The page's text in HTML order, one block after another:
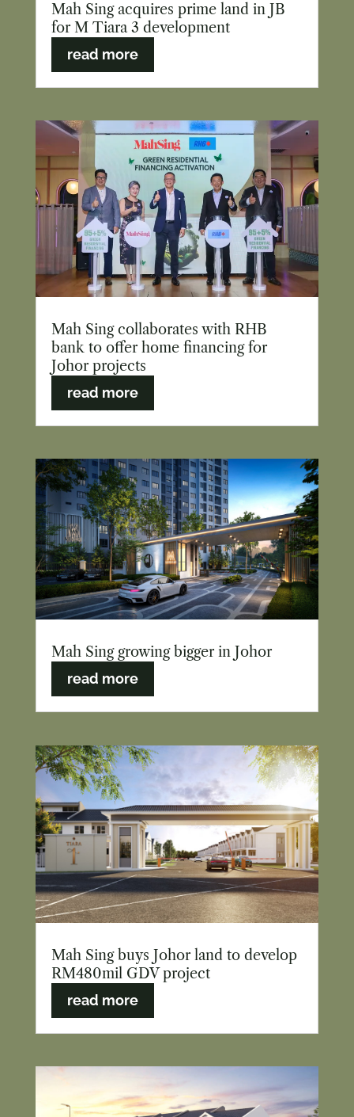
Mah Sing acquires prime land in JB
for M Tiara 3 development
read more
Mah Sing collaborates with RHB
bank to offer home financing for
Johor projects
read more
Mah Sing growing bigger in Johor
read more
Mah Sing buys Johor land to develop
RM480mil GDV project
read more